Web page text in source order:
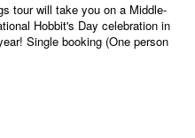
tour will take you on a Middle-
Hobbit's Day celebration in
Single booking (One person